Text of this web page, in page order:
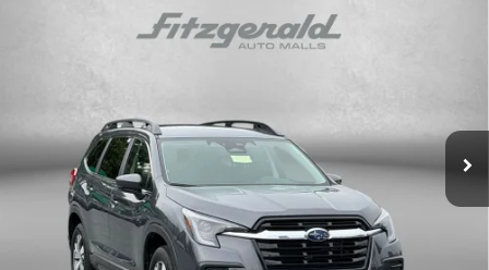
Certified Pre-Owned 2025
Subaru Ascent
4S4WMADD4S3435599 Stock:BL35599
6,158 mi Int.
$34,087
Less
Dealer Processing Charge
FitzWay Price
Compare Vehicle